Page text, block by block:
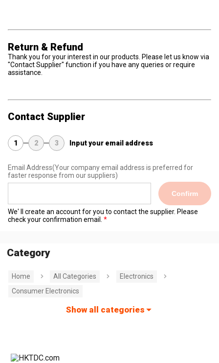
Return & Refund
Thank you for your interest in our products. Please let us know via
"Contact Supplier" function if you have any queries or require
assistance.
Contact Supplier
1 2 3 Input your email address
Email Address(Your company email address is preferred for
faster response from our suppliers)
Confirm
We' ll create an account for you to contact the supplier. Please
check your confirmation email.
Category
Home All Categories
Electronics
Consumer Electronics
Show all categories